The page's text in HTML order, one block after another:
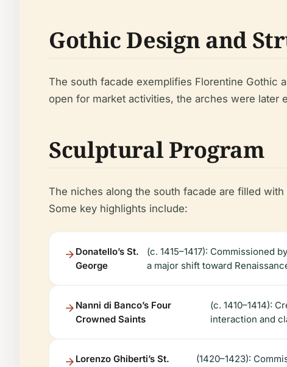
Gothic Design and
The south facade exemplifies Florentine Gothic
open for market activities, the arches were
Sculptural Program
The niches along the south facade are filled
Some key highlights include:
Donatello’s St.
George
(c. 1415–1417): Commissioned
a major shift toward
Nanni di Banco’s Four
Crowned Saints
(c. 1410–1414):
interaction and
Lorenzo Ghiberti’s St. (1420–1423):